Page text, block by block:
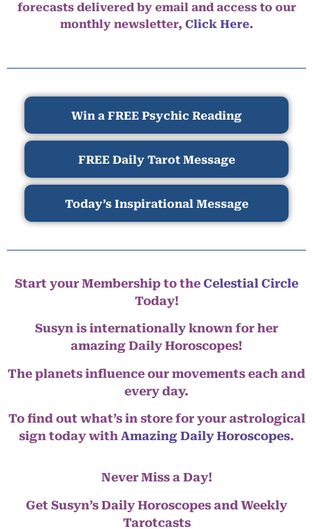
forecasts delivered by email and access to our
monthly newsletter, Click Here.
Win a FREE Psychic Reading
FREE Daily Tarot Message
Today’s Inspirational Message
Start your Membership to the Celestial Circle
Today!
Susyn is internationally known for her
amazing Daily Horoscopes!
The planets influence our movements each and
every day.
To find out what’s in store for your astrological
sign today with Amazing Daily Horoscopes.
Never Miss a Day!
Get Susyn’s Daily Horoscopes and Weekly
Tarotcasts